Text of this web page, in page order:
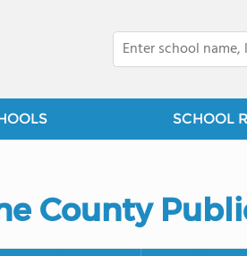
SCHOOL
County